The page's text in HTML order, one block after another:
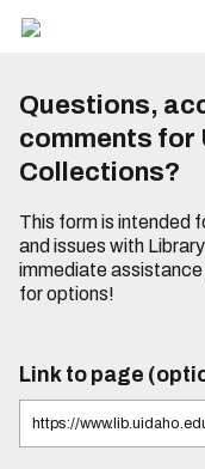
Questions,
comments for
Collections?
This form is intended
and issues with
immediate
for options!
Link to page